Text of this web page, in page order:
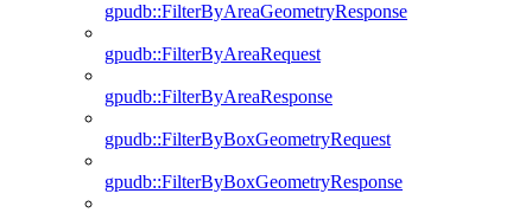
gpudb::FilterByAreaGeometryResponse
gpudb::FilterByAreaRequest
gpudb::FilterByAreaResponse
gpudb::FilterByBoxGeometryRequest
gpudb::FilterByBoxGeometryResponse